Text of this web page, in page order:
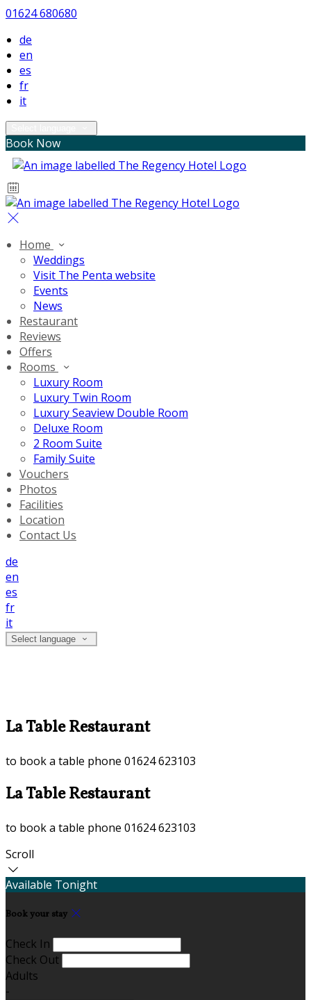
01624 680680
de
en
es
fr
it
Book Now
Home
Weddings
Visit The Penta website
Events
News
Restaurant
Reviews
Offers
Rooms
Luxury Room
Luxury Twin Room
Luxury Seaview Double Room
Deluxe Room
2 Room Suite
Family Suite
Vouchers
Photos
Facilities
Location
Contact Us
de
en
es
fr
it
Select language
La Table Restaurant
to book a table phone 01624 623103
La Table Restaurant
to book a table phone 01624 623103
Scroll
Available Tonight
Book your stay
Check In
Check Out
Adults
-